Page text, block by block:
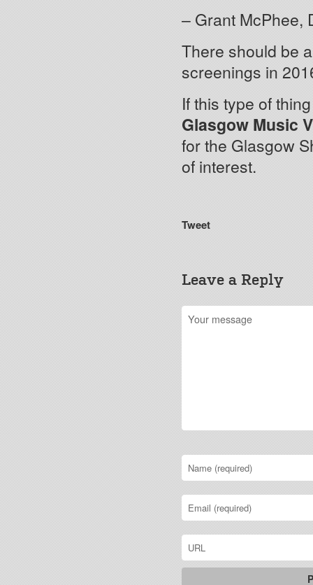
– Grant McPhee,
There should be
screenings in
If this type of
Glasgow Music
for the Glasgow
of interest.
Tweet
Leave a Reply